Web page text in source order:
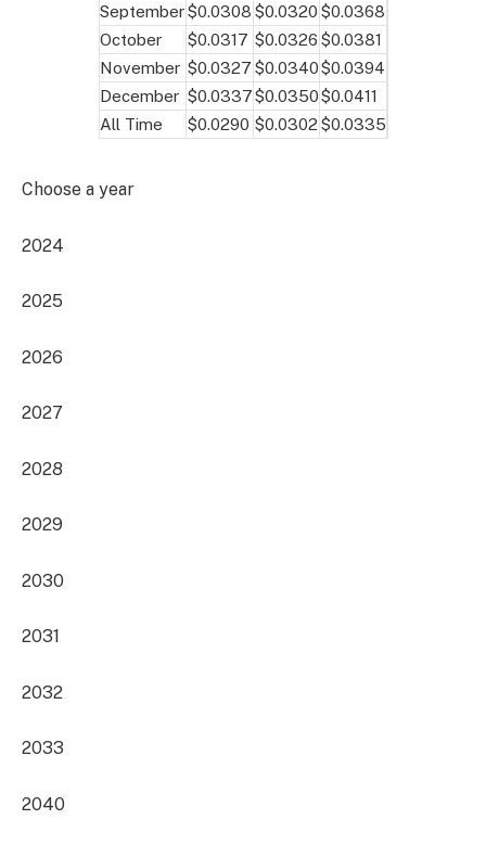
September$0.0308 $0.0320 $0.0368
October
$0.0317 $0.0326 $0.0381
November $0.0327 $0.0340$0.0394
December $0.0337$0.0350$0.0411
All Time
$0.0290 $0.0302 $0.0335
Choose a year
2024
2025
2026
2027
2028
2029
2030
2031
2032
2033
2040